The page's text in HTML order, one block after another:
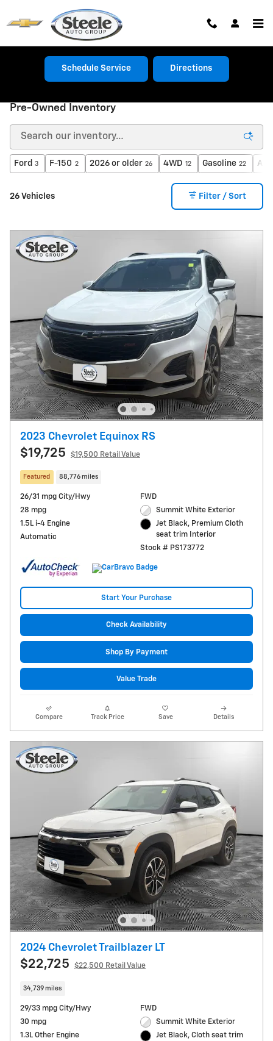
Schedule Service Directions
Pre-Owned Inventory
Ford 3 F-150 2 2026 or older 26 4WD 12 Gasoline 22
26 Vehicles Filter / Sort
2023 Chevrolet Equinox RS
$19,725 $19,500 Retail Value
Featured 88,776 miles
26/31 mpg City/Hwy
28 mpg
1.5L i-4 Engine
Automatic
FWD
Summit White Exterior
Jet Black, Premium Cloth
seat trim Interior
Stock # PS173772
Start Your Purchase
Check Availability
Shop By Payment
Value Trade
Compare Track Price Save Details
2024 Chevrolet Trailblazer LT
$22,725 $22,500 Retail Value
34,739 miles
29/33 mpg City/Hwy
30 mpg
1.3L Other Engine
FWD
Summit White Exterior
Jet Black, Cloth seat trim